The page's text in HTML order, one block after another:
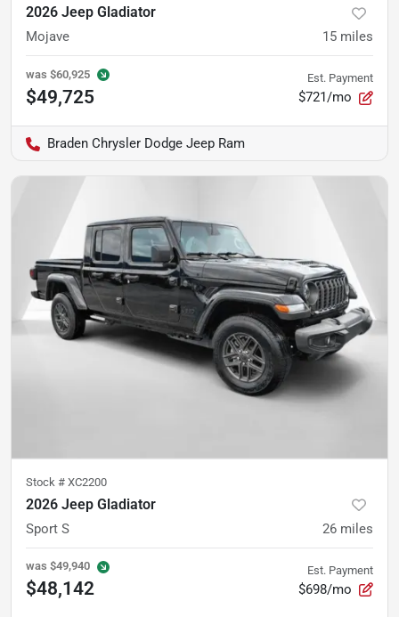
2026 Jeep Gladiator
Mojave 15 miles
was $60,925
$49,725
Est. Payment
$721/mo
Braden Chrysler Dodge Jeep Ram
Stock # XC2200
2026 Jeep Gladiator
Sport S 26 miles
was $49,940
$48,142
Est. Payment
$698/mo